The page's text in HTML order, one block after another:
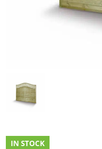
IN STOCK